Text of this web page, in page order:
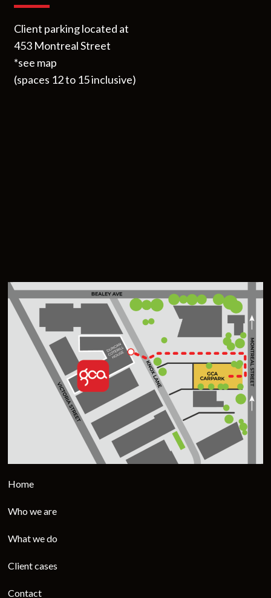
Client parking located at
453 Montreal Street
*see map
(spaces 12 to 15 inclusive)
Home
Who we are
What we do
Client cases
Contact